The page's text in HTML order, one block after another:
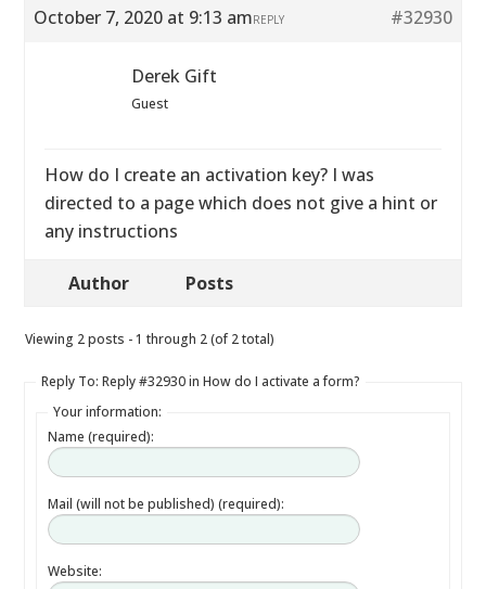
October 7, 2020 at 9:13 am #32930
REPLY
Derek Gift
Guest
How do I create an activation key? I was
directed to a page which does not give a hint or
any instructions
Author Posts
Viewing 2 posts - 1 through 2 (of 2 total)
Reply To: Reply #32930 in How do I activate a form?
Your information:
Name (required):
Mail (will not be published) (required):
Website: